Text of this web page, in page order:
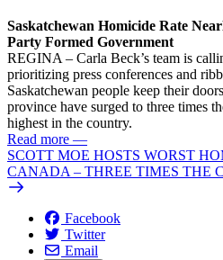
Saskatchewan Homicide Rate
Party Formed Government
REGINA – Carla Beck’s team is
prioritizing press conferences and
Saskatchewan people keep their
province have surged to three times
highest in the country.
Read more —
SCOTT MOE HOSTS WORST
CANADA – THREE TIMES THE
Facebook
Twitter
Email